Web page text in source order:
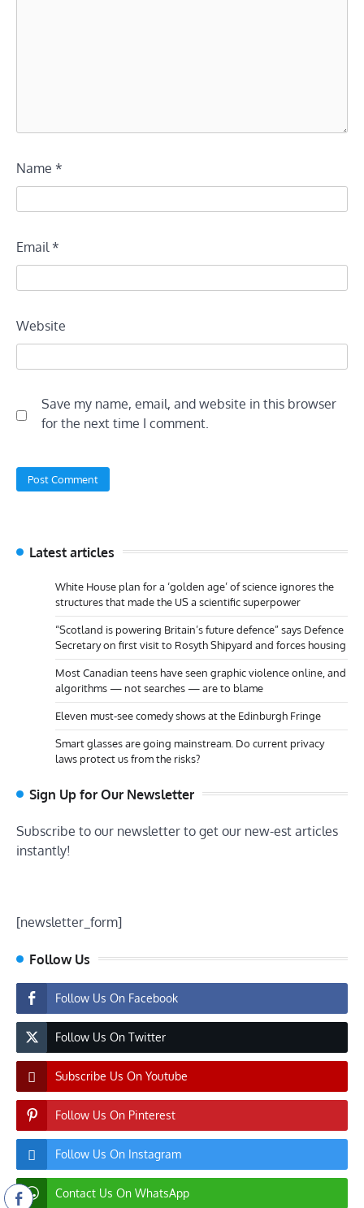
Name *
Email*
Website
Save my name, email, and website in this browser
for the next time I comment.
Latest articles
White House plan for a ‘golden age’ of science ignores the
structures that made the US a scientific superpower
“Scotland is powering Britain’s future defence” says Defence
Secretary on first visit to Rosyth Shipyard and forces housing
Most Canadian teens have seen graphic violence online, and
algorithms — not searches — are to blame
Eleven must-see comedy shows at the Edinburgh Fringe
Smart glasses are going mainstream. Do current privacy
laws protect us from the risks?
Sign Up for Our Newsletter
Subscribe to our newsletter to get our new-est articles
instantly!
[newsletter_form]
Follow Us
Follow Us On Facebook
Follow Us On Twitter
Subscribe Us On Youtube
Follow Us On Pinterest
Follow Us On Instagram
Contact Us On WhatsApp